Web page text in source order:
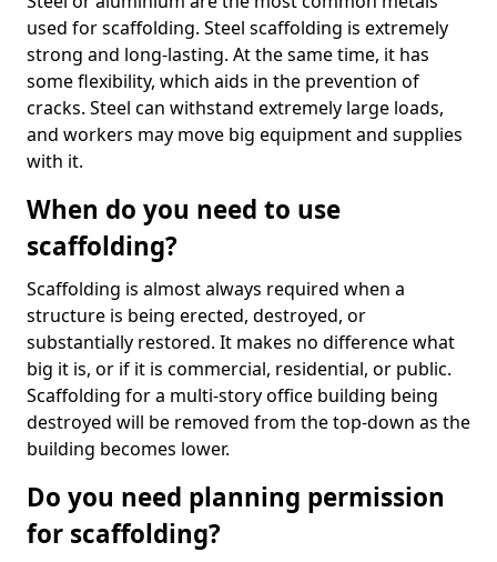
used for scaffolding. Steel scaffolding is extremely
strong and long-lasting. At the same time, it has
some flexibility, which aids in the prevention of
cracks. Steel can withstand extremely large loads,
and workers may move big equipment and supplies
with it.
When do you need to use
scaffolding?
Scaffolding is almost always required when a
structure is being erected, destroyed, or
substantially restored. It makes no difference what
big it is, or if it is commercial, residential, or public.
Scaffolding for a multi-story office building being
destroyed will be removed from the top-down as the
building becomes lower.
Do you need planning permission
for scaffolding?